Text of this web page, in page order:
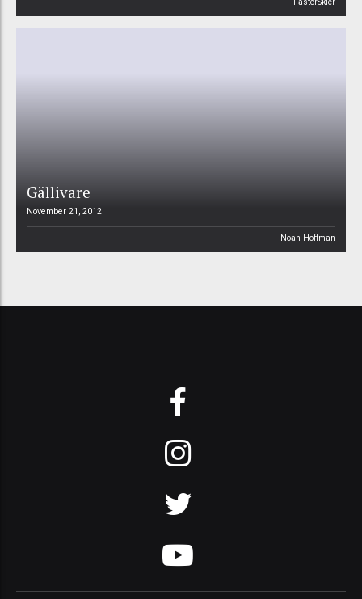
FasterSkier
Gällivare
November 21, 2012
Noah Hoffman